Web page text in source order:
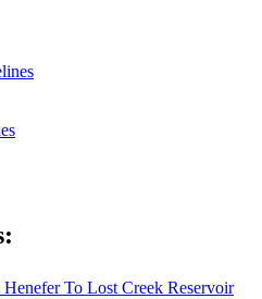
To Lost Creek Reservoir